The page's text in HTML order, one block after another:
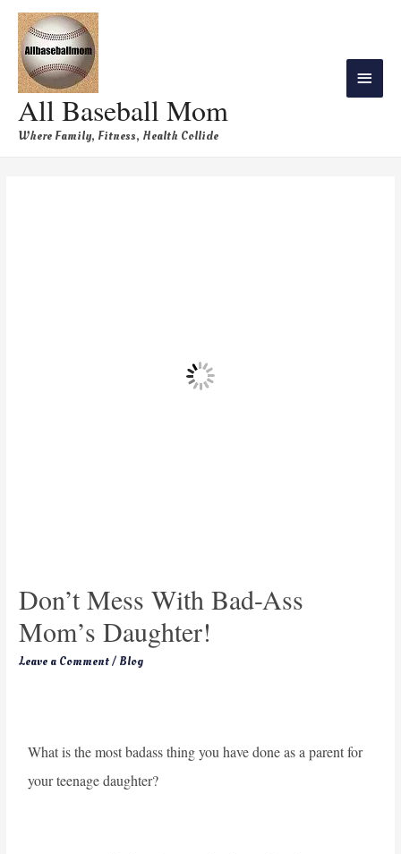
All Baseball Mom
Where Family, Fitness, Health Collide
Don’t Mess With Bad-Ass
Mom’s Daughter!
Leave a Comment/ Blog
What is the most badass thing you have done as a parent for
your teenage daughter?